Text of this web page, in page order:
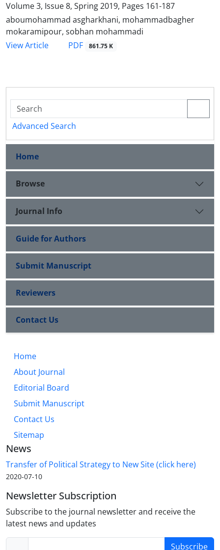
Volume 3, Issue 8, Spring 2019, Pages 161-187
aboumohammad asgharkhani, mohammadbagher
mokaramipour, sobhan mohammadi
View Article
PDF 861.75 K
Advanced Search
Home
Browse
Journal Info
Guide for Authors
Submit Manuscript
Reviewers
Contact Us
Home
About Journal
Editorial Board
Submit Manuscript
Contact Us
Sitemap
News
Transfer of Political Strategy to New Site (click here)
2020-07-10
Newsletter Subscription
Subscribe to the journal newsletter and receive the
latest news and updates
Subscribe